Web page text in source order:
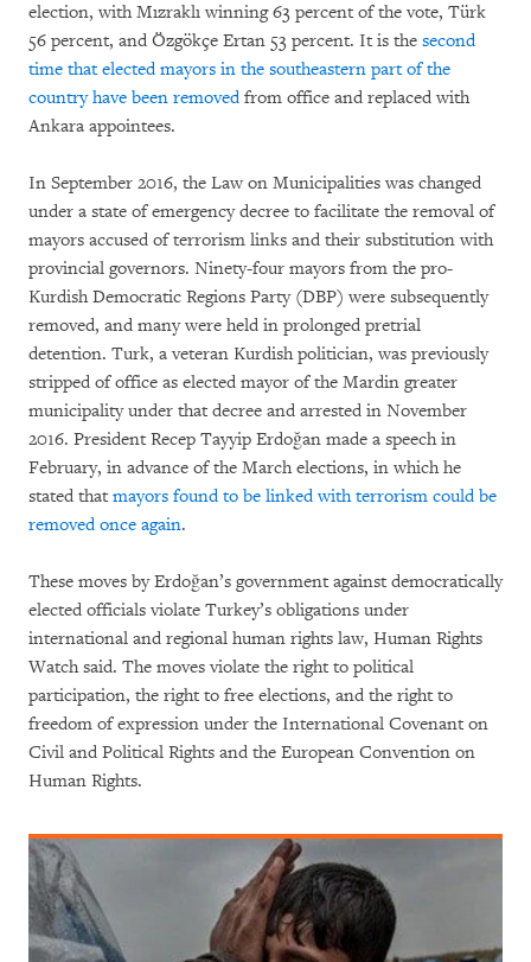
election, with Mızraklı winning 63 percent of the vote, Türk
56 percent, and Özgökçe Ertan 53 percent. It is the second
time that elected mayors in the southeastern part of the
country have been removedfrom office and replaced with
Ankara appointees.
In September 2016, the Law on Municipalities was changed
under a state of emergency decree to facilitate the removal of
mayors accused of terrorism links and their substitution with
provincial governors. Ninety-four mayors from the pro-
Kurdish Democratic Regions Party (DBP) were subsequently
removed, and many were held in prolonged pretrial
detention. Turk, a veteran Kurdish politician, was previously
stripped of office as elected mayor of the Mardin greater
municipality under that decree and arrested in November
2016. President Recep Tayyip Erdoğan made a speech in
February, in advance of the March elections, in which he
stated that mayors found to be linked with terrorism could be
removed once again.
These moves by Erdoğan’s government against democratically
elected officials violate Turkey’s obligations under
international and regional human rights law, Human Rights
Watch said. The moves violate the right to political
participation, the right to free elections, and the right to
freedom of expression under the International Covenant on
Civil and Political Rights and the European Convention on
Human Rights.